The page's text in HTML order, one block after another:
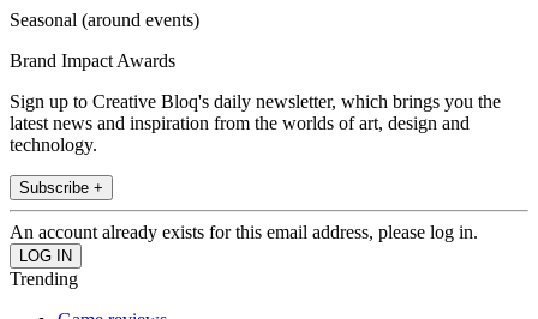
Seasonal (around events)
Brand Impact Awards
Sign up to Creative Bloq's daily newsletter, which brings you the
latest news and inspiration from the worlds of art, design and
technology.
Subscribe +
An account already exists for this email address, please log in.
Trending